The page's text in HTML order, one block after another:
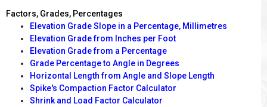
Factors, Grades, Percentages
Elevation Grade Slope in a Percentage, Millimetres
Elevation Grade from Inches per Foot
Elevation Grade from a Percentage
Grade Percentage to Angle in Degrees
Horizontal Length from Angle and Slope Length
Spike's Compaction Factor Calculator
Shrink and Load Factor Calculator